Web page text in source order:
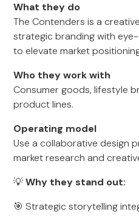
What they do
The Contenders is a
strategic branding with
to elevate market
Who they work with
Consumer goods, lifestyle
product lines.
Operating model
Use a collaborative design
market research and
💡Why they stand out:
🎯 Strategic storytelling